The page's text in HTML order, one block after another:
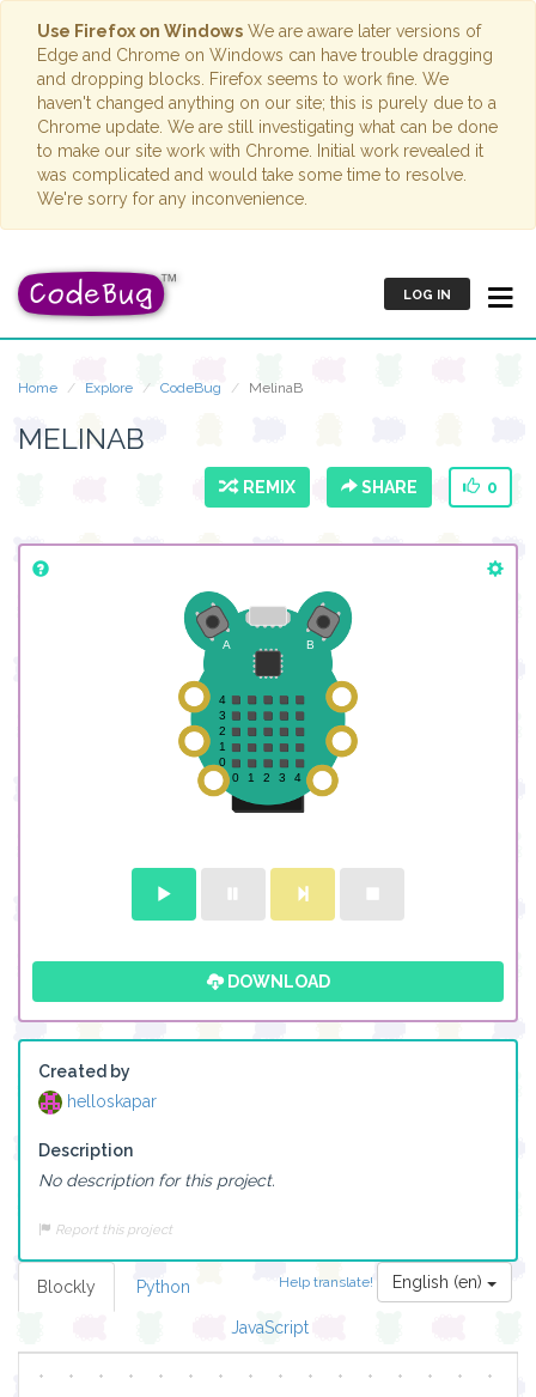
Use Firefox on Windows We are aware later versions of
Edge and Chrome on Windows can have trouble dragging
and dropping blocks. Firefox seems to work fine. We
haven't changed anything on our site; this is purely due to a
Chrome update. We are still investigating what can be done
to make our site work with Chrome. Initial work revealed it
was complicated and would take some time to resolve.
We're sorry for any inconvenience.
LOG IN
Home Explore CodeBug MelinaB
MELINAB
REMIX SHARE 0
DOWNLOAD
Created by
helloskapar
Description
No description for this project.
Report this project
Help translate! English (en)
Blockly Python
JavaScript